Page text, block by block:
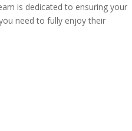
is dedicated to ensuring your
need to fully enjoy their